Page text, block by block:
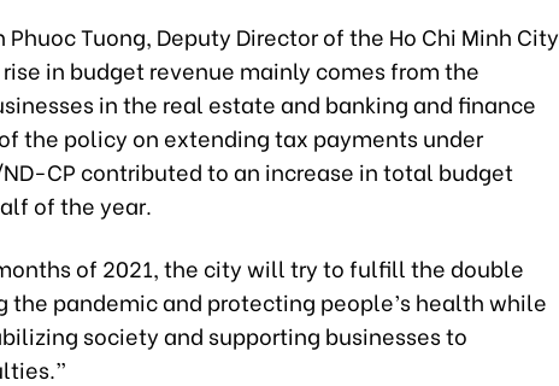
Phuoc Tuong, Deputy Director of the Ho Chi Minh City
in budget revenue mainly comes from the
in the real estate and banking and finance
the policy on extending tax payments under
CP contributed to an increase in total budget
of the year.
of 2021, the city will try to fulfill the double
pandemic and protecting people’s health while
society and supporting businesses to